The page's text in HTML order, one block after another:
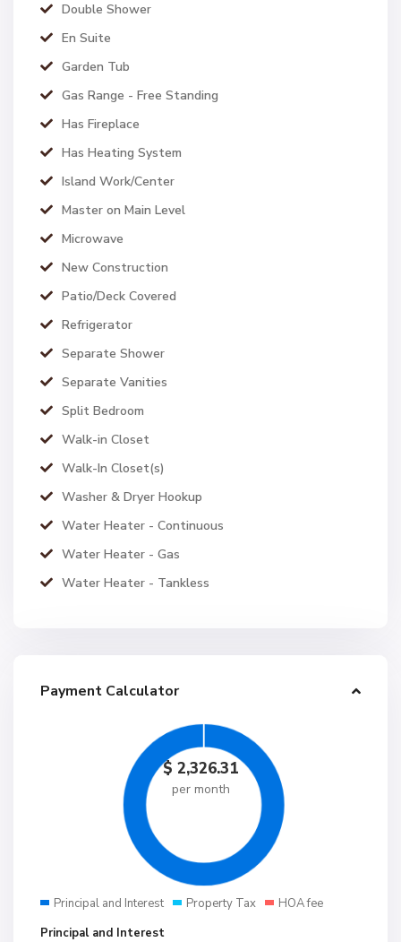
Double Shower
En Suite
Garden Tub
Gas Range - Free Standing
Has Fireplace
Has Heating System
Island Work/Center
Master on Main Level
Microwave
New Construction
Patio/Deck Covered
Refrigerator
Separate Shower
Separate Vanities
Split Bedroom
Walk-in Closet
Walk-In Closet(s)
Washer & Dryer Hookup
Water Heater - Continuous
Water Heater - Gas
Water Heater - Tankless
Payment Calculator
$ 2,326.31
per month
Principal and Interest Property Tax
HOA fee
Principal and Interest